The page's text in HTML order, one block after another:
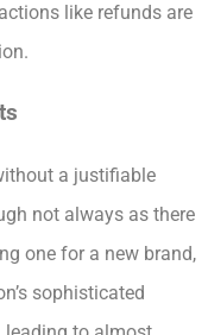
like refunds are
a justifiable
not always as there
one for a new brand,
sophisticated